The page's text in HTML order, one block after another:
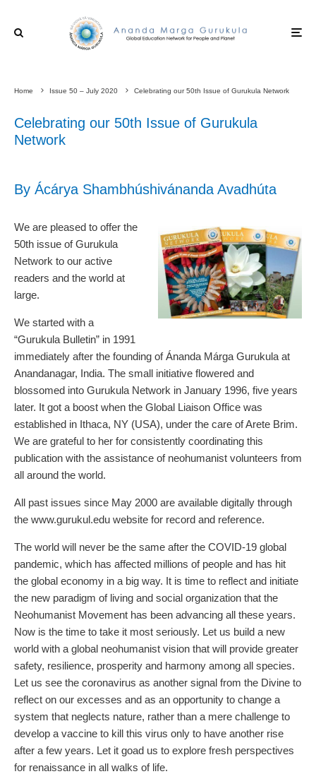
Home Issue 50 – July 2020 Celebrating our 50th Issue of Gurukula Network
Celebrating our 50th Issue of Gurukula
Network
By Ácárya Shambhúshivánanda Avadhúta
We are pleased to offer the
50th issue of Gurukula
Network to our active
readers and the world at
large.
We started with a
“Gurukula Bulletin” in 1991
immediately after the founding of Ánanda Márga Gurukula at
Anandanagar, India. The small initiative flowered and
blossomed into Gurukula Network in January 1996, five years
later. It got a boost when the Global Liaison Office was
established in Ithaca, NY (USA), under the care of Arete Brim.
We are grateful to her for consistently coordinating this
publication with the assistance of neohumanist volunteers from
all around the world.
All past issues since May 2000 are available digitally through
the www.gurukul.edu website for record and reference.
The world will never be the same after the COVID-19 global
pandemic, which has affected millions of people and has hit
the global economy in a big way. It is time to reflect and initiate
the new paradigm of living and social organization that the
Neohumanist Movement has been advancing all these years.
Now is the time to take it most seriously. Let us build a new
world with a global neohumanist vision that will provide greater
safety, resilience, prosperity and harmony among all species.
Let us see the coronavirus as another signal from the Divine to
reflect on our excesses and as an opportunity to change a
system that neglects nature, rather than a mere challenge to
develop a vaccine to kill this virus only to have another rise
after a few years. Let it goad us to explore fresh perspectives
for renaissance in all walks of life.